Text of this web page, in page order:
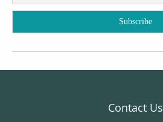
Contact Us